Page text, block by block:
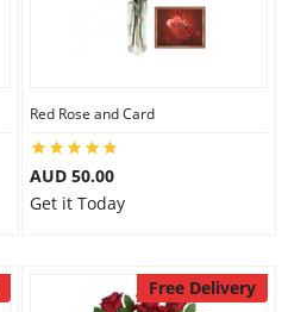
Red Rose and Card
AUD 50.00
Get it Today
Free Delivery